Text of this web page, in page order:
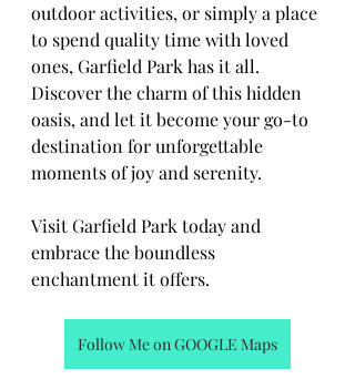
outdoor activities, or simply a place
to spend quality time with loved
ones, Garfield Park has it all.
Discover the charm of this hidden
oasis, and let it become your go-to
destination for unforgettable
moments of joy and serenity.
Visit Garfield Park today and
embrace the boundless
enchantment it offers.
Follow Me on GOOGLE Maps